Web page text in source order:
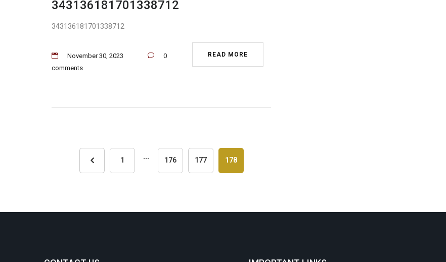
343136181701338712
343136181701338712
November 30, 2023
0
comments
READ MORE
1 ... 176 177 178